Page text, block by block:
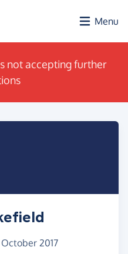
Menu
not accepting further
2017